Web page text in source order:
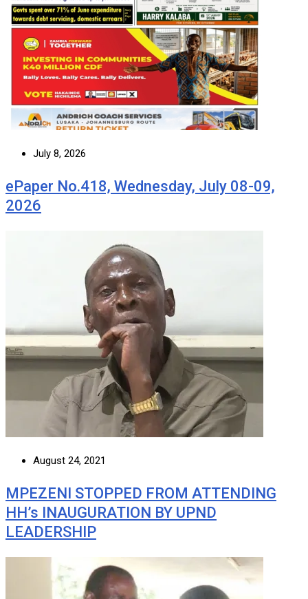
July 8, 2026
ePaper No.418, Wednesday, July 08-09,
2026
August 24, 2021
MPEZENI STOPPED FROM ATTENDING
HH’s INAUGURATION BY UPND
LEADERSHIP